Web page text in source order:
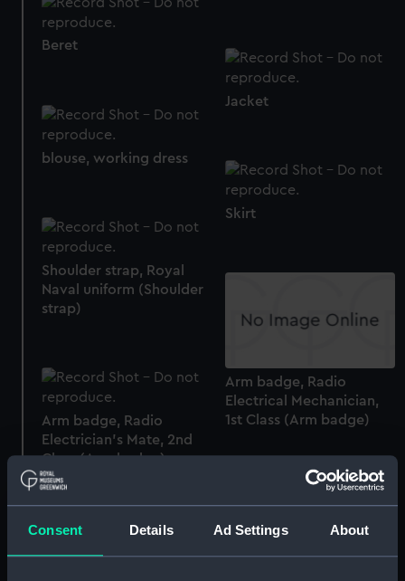
Consent Details Ad Settings About
Beret
Jacket
blouse, working dress
Skirt
Shoulder strap, Royal
Naval uniform (Shoulder
strap)
Arm badge, Radio
Electrical Mechanician,
1st Class (Arm badge)
Arm badge, Radio
Electrician's Mate, 2nd
Class (Arm badge)
Arm badge, Bugler (Arm